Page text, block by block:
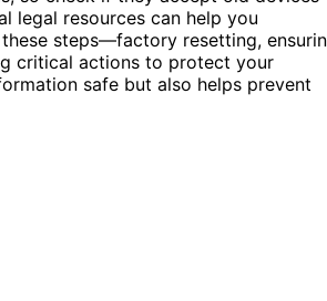
legal resources can help you
steps—factory resetting,
critical actions to protect your
safe but also helps prevent